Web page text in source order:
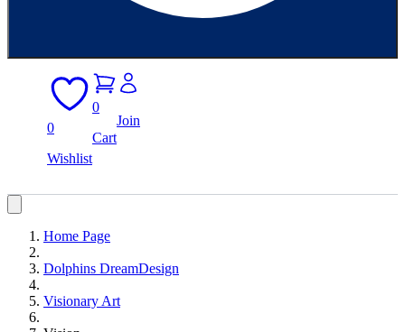
0
Wishlist
0
Cart
Join
Home Page
Dolphins DreamDesign
Visionary Art